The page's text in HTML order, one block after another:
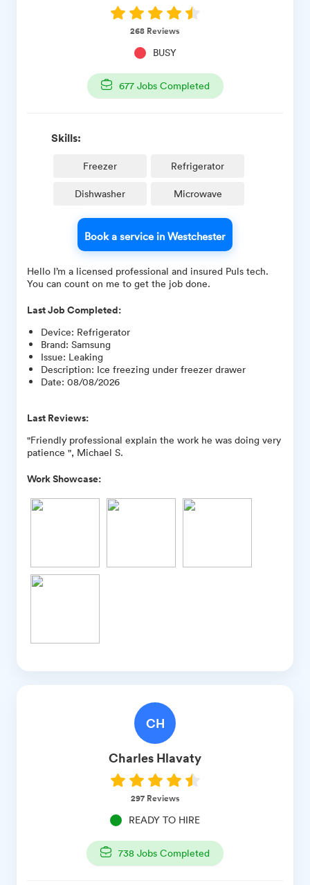
268 Reviews
BUSY
677Jobs Completed
Skills:
Freezer Refrigerator
Dishwasher Microwave
Book a service in Westchester
Hello I’m a licensed professional and insured Puls tech.
You can count on me to get the job done.
Last Job Completed:
Device: Refrigerator
Brand: Samsung
Issue: Leaking
Description: Ice freezing under freezer drawer
Date: 08/08/2026
Last Reviews:
"Friendly professional explain the work he was doing very
patience ", Michael S.
Work Showcase:
CH
Charles Hlavaty
297Reviews
READY TO HIRE
738 Jobs Completed